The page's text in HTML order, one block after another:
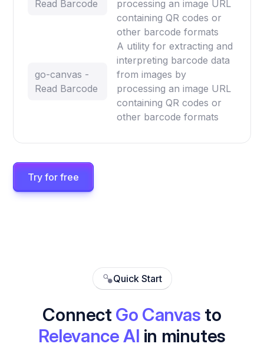
Read Barcode
processing an image URL
containing QR codes or
other barcode formats
go-canvas -
Read Barcode
A utility for extracting and
interpreting barcode data
from images by
processing an image URL
containing QR codes or
other barcode formats
Try for free
Quick Start
Connect Go Canvas to
Relevance AI in minutes